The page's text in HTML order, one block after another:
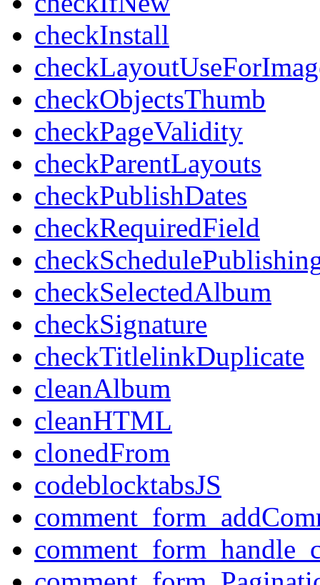
checkInstall
checkObjectsThumb
checkPageValidity
checkParentLayouts
checkPublishDates
checkRequiredField
checkSelectedAlbum
checkSignature
checkTitlelinkDuplicate
cleanAlbum
cleanHTML
clonedFrom
codeblocktabsJS